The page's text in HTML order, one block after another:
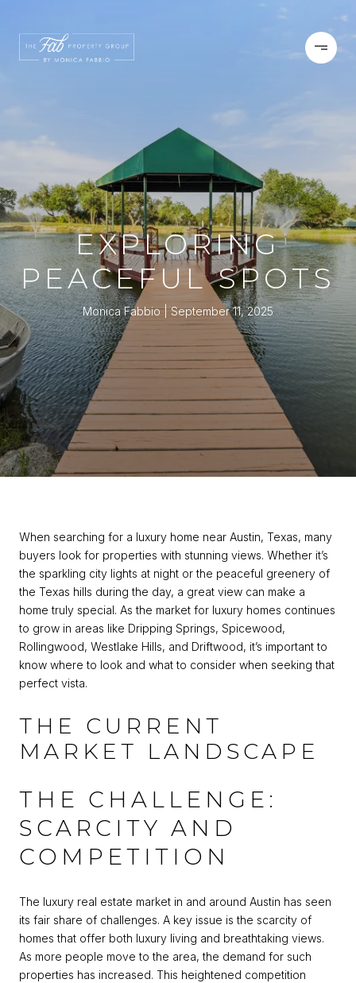
EXPLORING
PEACEFUL SPOTS
Monica Fabbio September 11, 2025
When searching for a luxury home near Austin, Texas, many
buyers look for properties with stunning views. Whether it’s
the sparkling city lights at night or the peaceful greenery of
the Texas hills during the day, a great view can make a
home truly special. As the market for luxury homes continues
to grow in areas like Dripping Springs, Spicewood,
Rollingwood, Westlake Hills, and Driftwood, it’s important to
know where to look and what to consider when seeking that
perfect vista.
THE CURRENT
MARKET LANDSCAPE
THE CHALLENGE:
SCARCITY AND
COMPETITION
The luxury real estate market in and around Austin has seen
its fair share of challenges. A key issue is the scarcity of
homes that offer both luxury living and breathtaking views.
As more people move to the area, the demand for such
properties has increased. This heightened competition